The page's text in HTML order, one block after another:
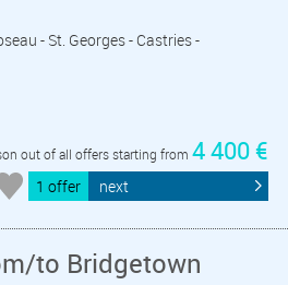
- St. Georges - Castries -
out of all offers starting from 4 400 €
1 offer next
to Bridgetown